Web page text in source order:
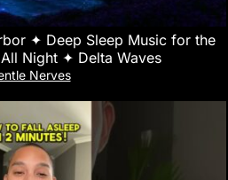
✦ Deep Sleep Music for the
Night ✦ Delta Waves
Nerves